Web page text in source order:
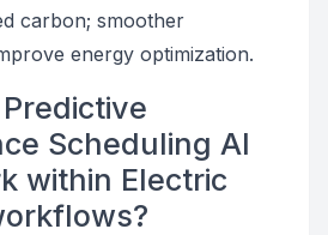
carbon; smoother
energy optimization.
Scheduling AI
within Electric